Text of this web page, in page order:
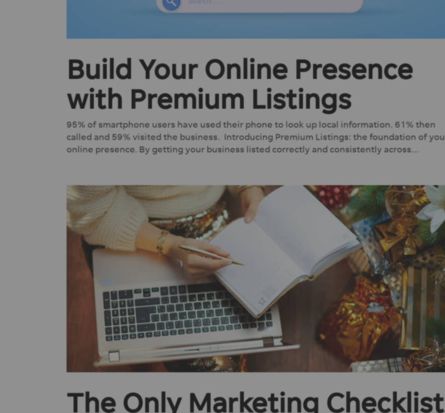
Build Your Online Presence
with Premium Listings
95% of smartphone users have used their phone to look up local information. 61% then
called and 59% visited the business. Introducing Premium Listings: the foundation of
online presence. By getting your business listed correctly and consistently across...
The Only Marketing Checklist